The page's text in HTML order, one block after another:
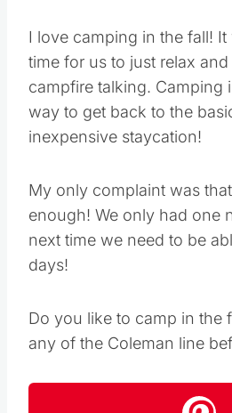
I love camping in the fall! It
time for us to just relax
campfire talking. Camping
way to get back to the
My only complaint was
enough! We only had one
next time we need to be
Do you like to camp in the